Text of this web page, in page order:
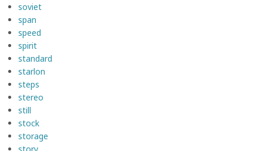
soviet
span
speed
spirit
standard
starlon
steps
stereo
still
stock
storage